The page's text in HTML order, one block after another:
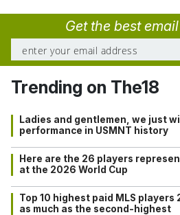
Get the best
Trending on The18
Ladies and gentlemen, we just
performance in USMNT history
Here are the 26 players
at the 2026 World Cup
Top 10 highest paid MLS players
as much as the second-highest